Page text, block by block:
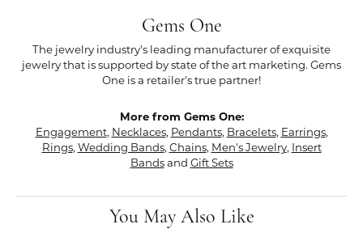
Gems One
The jewelry industry's leading manufacturer of exquisite
jewelry that is supported by state of the art marketing. Gems
One is a retailer's true partner!
More from Gems One:
Engagement, Necklaces, Pendants, Bracelets, Earrings,
Rings, Wedding Bands, Chains, Men's Jewelry, Insert
Bandsand Gift Sets
You May Also Like